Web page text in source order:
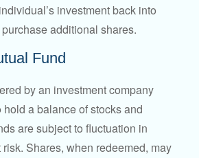
investment back into
additional shares.
Fund
by an investment company
a balance of stocks and
are subject to fluctuation in
Shares, when redeemed, may